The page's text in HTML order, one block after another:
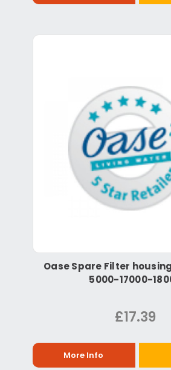
Oase Spare Filter
5000-17000-
£17.39
More Info